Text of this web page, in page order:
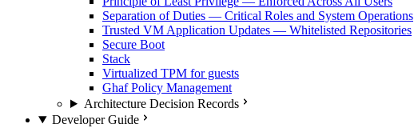
Separation of Duties — Critical Roles and System Operations
Trusted VM Application Updates — Whitelisted Repositories
Secure Boot
Stack
Virtualized TPM for guests
Ghaf Policy Management
Architecture Decision Records
Developer Guide